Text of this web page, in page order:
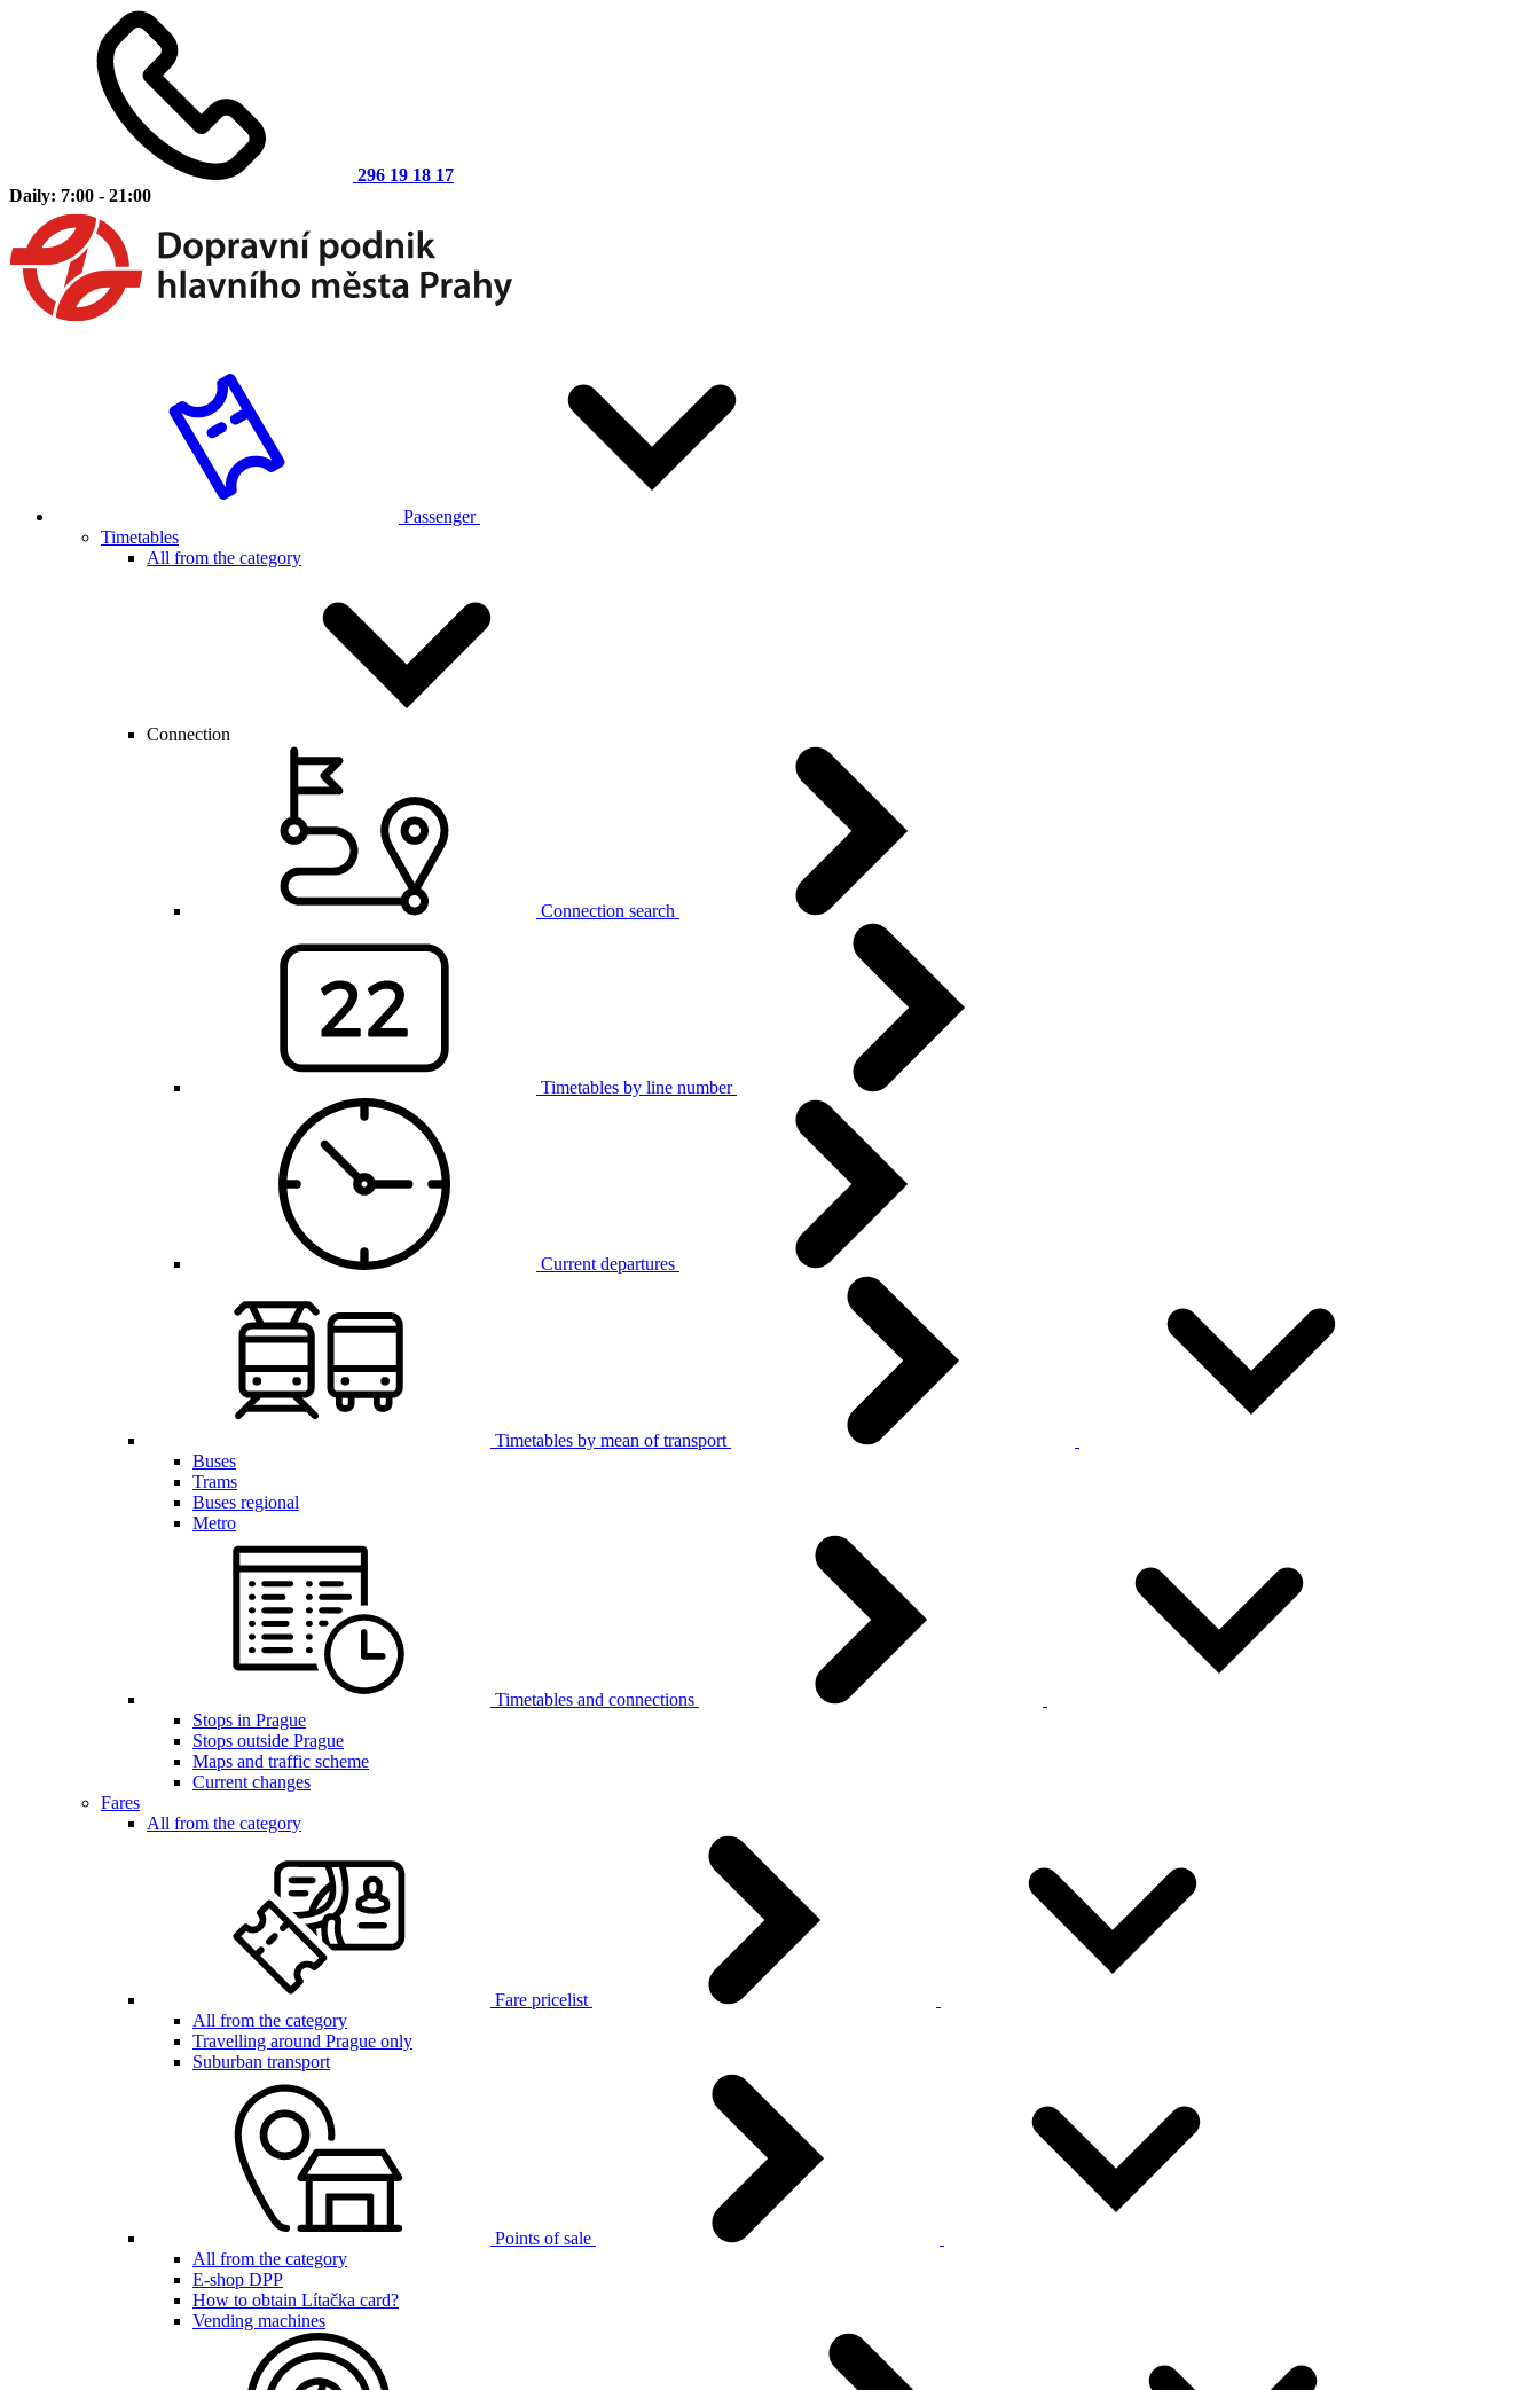
296 19 18 17
Daily: 7:00 - 21:00
Passenger
Timetables
All from the category
Connection
Connection search
Timetables by line number
Current departures
Timetables by mean of transport
Buses
Trams
Buses regional
Metro
Timetables and connections
Stops in Prague
Stops outside Prague
Maps and traffic scheme
Current changes
Fares
All from the category
Fare pricelist
All from the category
Travelling around Prague only
Suburban transport
Points of sale
All from the category
E-shop DPP
How to obtain Lítačka card?
Vending machines